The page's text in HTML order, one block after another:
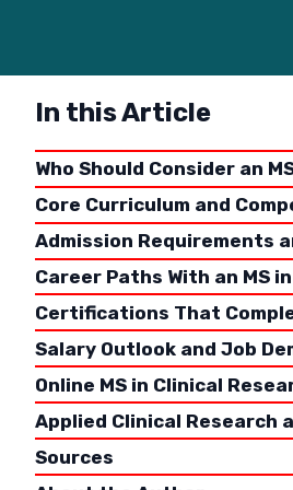
In this Article
Who Should Consider an
Core Curriculum and
Admission Requirements
Career Paths With an MS
Certifications That
Salary Outlook and Job
Online MS in Clinical
Applied Clinical Research
Sources